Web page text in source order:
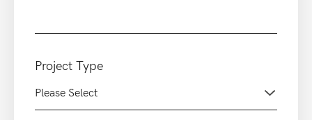
Project Type